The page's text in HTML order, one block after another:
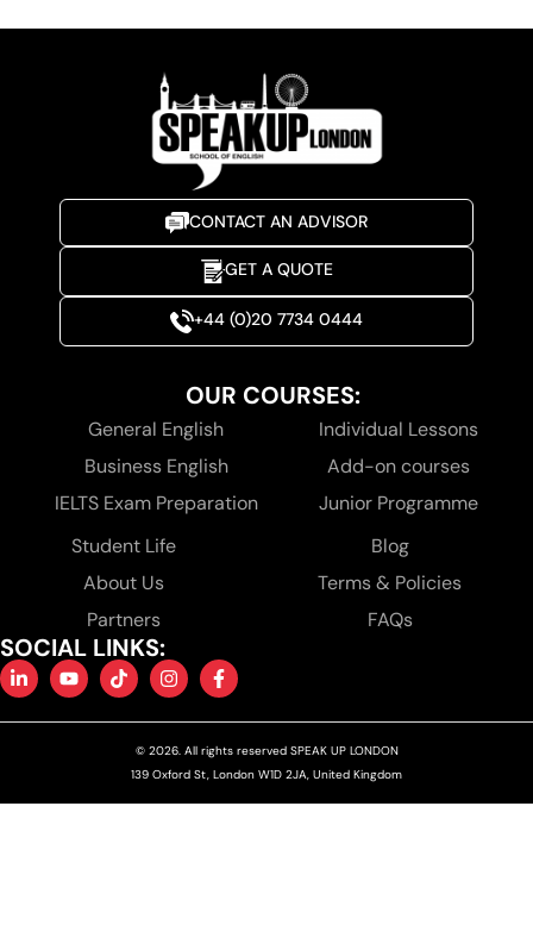
CONTACT AN ADVISOR
GET A QUOTE
+44 (0)20 7734 0444
OUR COURSES:
General English
Business English
IELTS Exam Preparation
Individual Lessons
Add-on courses
Junior Programme
Student Life
About Us
Partners
Blog
Terms & Policies
FAQs
SOCIAL LINKS:
© 2026. All rights reserved SPEAK UP LONDON
139 Oxford St, London W1D 2JA, United Kingdom